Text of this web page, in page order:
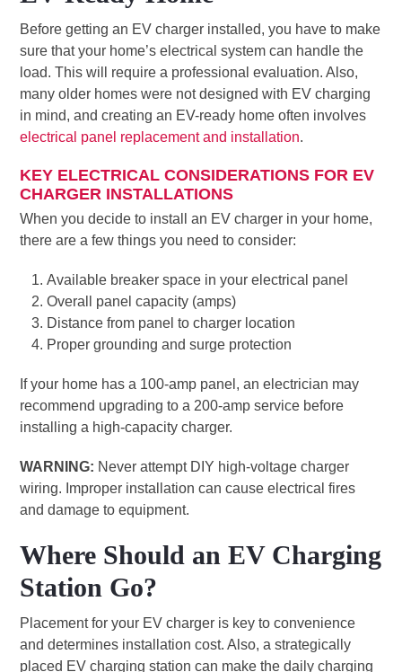
Before getting an EV charger installed, you have to make
sure that your home’s electrical system can handle the
load. This will require a professional evaluation. Also,
many older homes were not designed with EV charging
in mind, and creating an EV-ready home often involves
electrical panel replacement and installation.
KEY ELECTRICAL CONSIDERATIONS FOR EV
CHARGER INSTALLATIONS
When you decide to install an EV charger in your home,
there are a few things you need to consider:
Available breaker space in your electrical panel
Overall panel capacity (amps)
Distance from panel to charger location
Proper grounding and surge protection
If your home has a 100-amp panel, an electrician may
recommend upgrading to a 200-amp service before
installing a high-capacity charger.
WARNING: Never attempt DIY high-voltage charger
wiring. Improper installation can cause electrical fires
and damage to equipment.
Where Should an EV Charging
Station Go?
Placement for your EV charger is key to convenience
and determines installation cost. Also, a strategically
placed EV charging station can make the daily charging